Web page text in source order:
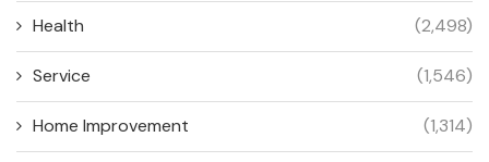
Health (2,498)
Service (1,546)
Home Improvement (1,314)